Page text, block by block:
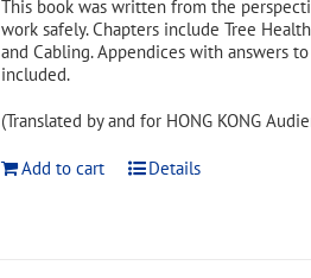
This book was written from the
work safely. Chapters include Tree
and Cabling. Appendices with answers
included.
(Translated by and for HONG KONG
Add to cart Details